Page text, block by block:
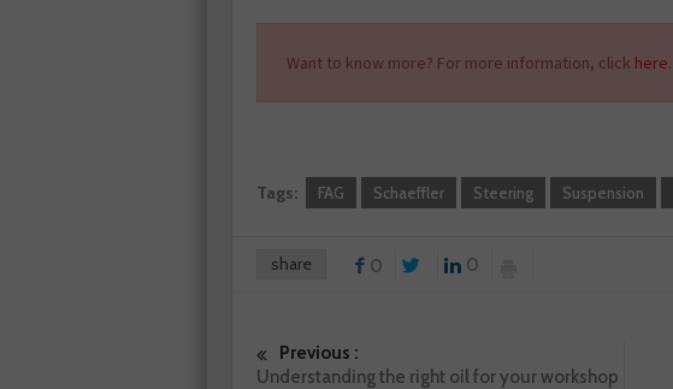
Want to know more? For more information, click here.
Tags: FAG Schaeffler Steering Suspension
share 0 0
Previous :
Understanding the right oil for your workshop